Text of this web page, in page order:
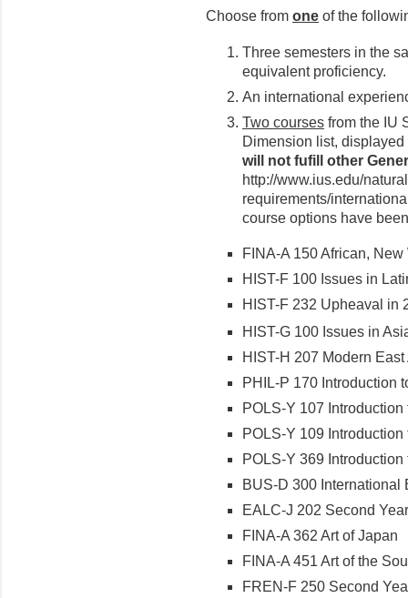
Choose from one of the
Three semesters in the
equivalent proficiency.
An international
Two courses from the IU
Dimension list,
will not fufill other
http://www.ius.edu/
requirements/
course options have
FINA-A 150 African,
HIST-F 100 Issues in
HIST-F 232 Upheaval in
HIST-G 100 Issues in
HIST-H 207 Modern
PHIL-P 170 Introduction
POLS-Y 107
POLS-Y 109
POLS-Y 369
BUS-D 300 International
EALC-J 202 Second
FINA-A 362 Art of Japan
FINA-A 451 Art of the
FREN-F 250 Second